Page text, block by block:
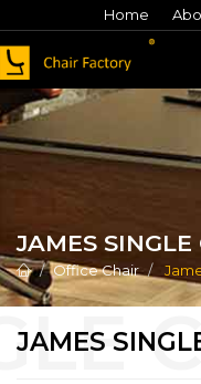
Home
JAMES
Office Chair
JAMES